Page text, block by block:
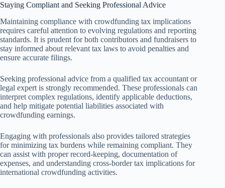
Staying Compliant and Seeking Professional Advice
Maintaining compliance with crowdfunding tax implications
requires careful attention to evolving regulations and reporting
standards. It is prudent for both contributors and fundraisers to
stay informed about relevant tax laws to avoid penalties and
ensure accurate filings.
Seeking professional advice from a qualified tax accountant or
legal expert is strongly recommended. These professionals can
interpret complex regulations, identify applicable deductions,
and help mitigate potential liabilities associated with
crowdfunding earnings.
Engaging with professionals also provides tailored strategies
for minimizing tax burdens while remaining compliant. They
can assist with proper record-keeping, documentation of
expenses, and understanding cross-border tax implications for
international crowdfunding activities.